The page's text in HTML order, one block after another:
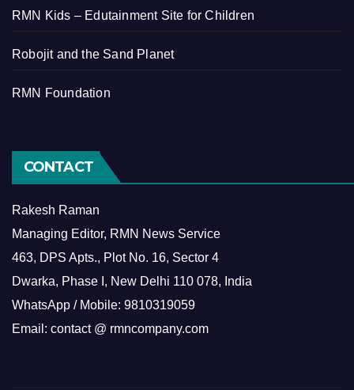
RMN Kids – Edutainment Site for Children
Robojit and the Sand Planet
RMN Foundation
CONTACT
Rakesh Raman
Managing Editor, RMN News Service
463, DPS Apts., Plot No. 16, Sector 4
Dwarka, Phase I, New Delhi 110 078, India
WhatsApp / Mobile: 9810319059
Email: contact @ rmncompany.com